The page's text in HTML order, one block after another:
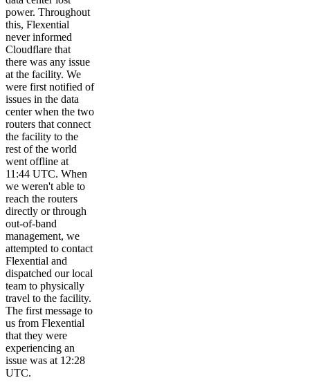
power. Throughout
this, Flexential
never informed
Cloudflare that
there was any issue
at the facility. We
were first notified of
issues in the data
center when the two
routers that connect
the facility to the
rest of the world
went offline at
11:44 UTC. When
we weren't able to
reach the routers
directly or through
out-of-band
management, we
attempted to contact
Flexential and
dispatched our local
team to physically
travel to the facility.
The first message to
us from Flexential
that they were
experiencing an
issue was at 12:28
UTC.